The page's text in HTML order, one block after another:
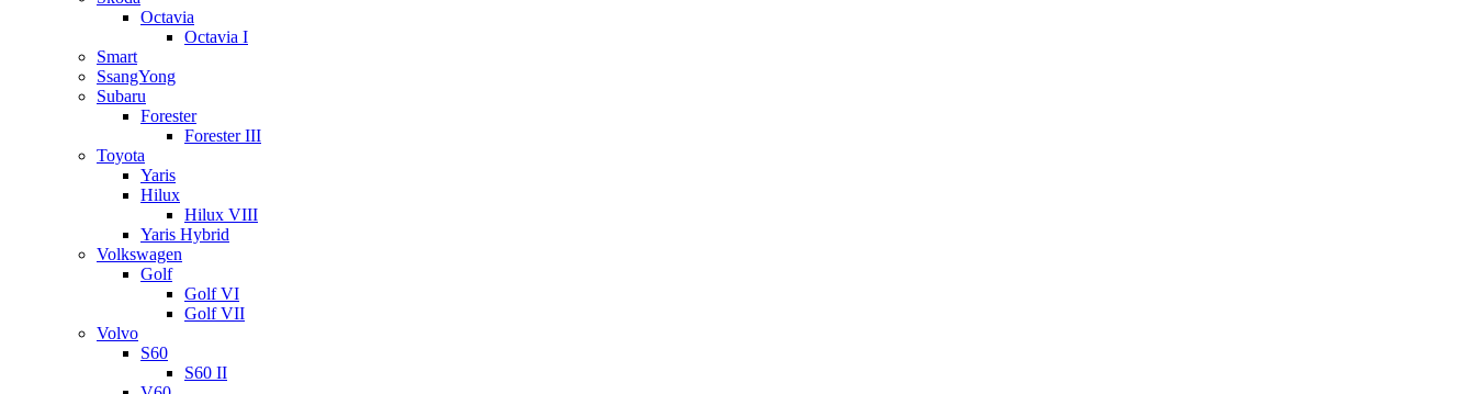
Octavia
Octavia I
Smart
SsangYong
Subaru
Forester
Forester III
Toyota
Yaris
Hilux
Hilux VIII
Yaris Hybrid
Volkswagen
Golf
Golf VI
Golf VII
Volvo
S60
S60 II